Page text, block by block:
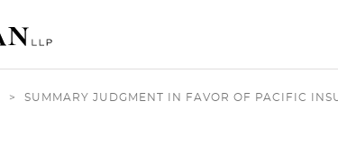
> SUMMARY JUDGMENT IN FAVOR OF PACIFIC